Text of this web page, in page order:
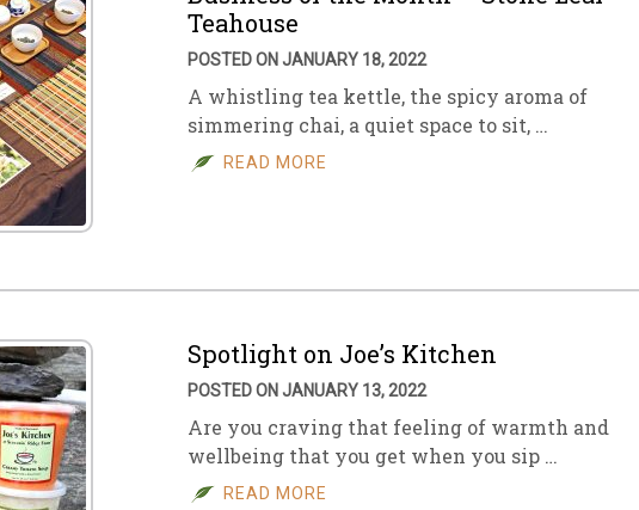
Teahouse
POSTED ON JANUARY 18, 2022
A whistling tea kettle, the spicy aroma of
simmering chai, a quiet space to sit, …
READ MORE
Spotlight on Joe’s Kitchen
POSTED ON JANUARY 13, 2022
Are you craving that feeling of warmth and
wellbeing that you get when you sip …
READ MORE